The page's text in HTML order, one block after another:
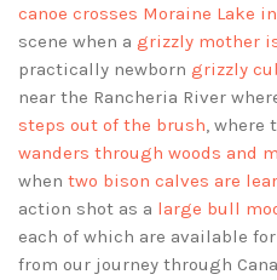
canoe crosses Moraine Lake
scene when a grizzly mother
practically newborn grizzly
near the Rancheria River
steps out of the brush, where
wanders through woods and
when two bison calves are
action shot as a large bull
each of which are available
from our journey through